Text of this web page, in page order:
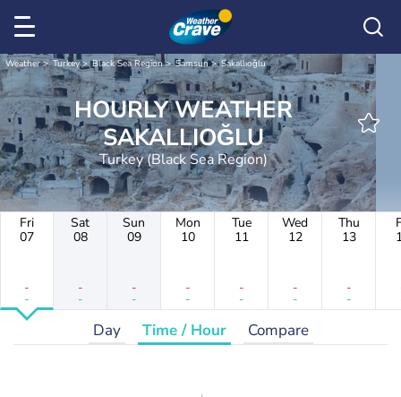
Weather Turkey Black Sea Region Samsun Sakallıoğlu
HOURLY WEATHER
SAKALLIOĞLU
Turkey (Black Sea Region)
Fri
07
-
-
Sat
08
-
-
Sun
09
-
-
Mon
10
-
-
Tue
11
-
-
Wed
12
-
-
Thu
13
-
-
Day Time / Hour Compare